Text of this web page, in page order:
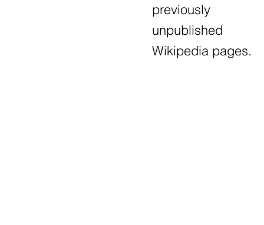
previously
unpublished
Wikipedia pages.